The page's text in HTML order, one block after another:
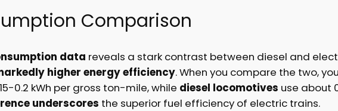
Comparison
data reveals a stark contrast between diesel and
higher energy efficiency. When you compare the two,
0.2 kWh per gross ton-mile, while diesel locomotives use about
underscores the superior fuel efficiency of electric trains.